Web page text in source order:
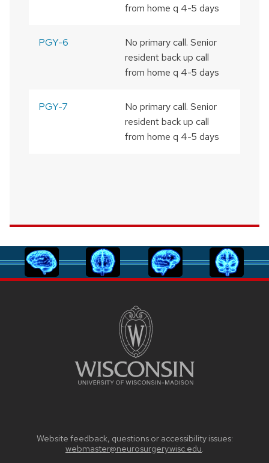
from home q 4-5 days
PGY-6
No primary call. Senior
resident back up call
from home q 4-5 days
PGY-7
No primary call. Senior
resident back up call
from home q 4-5 days
Website feedback, questions or accessibility issues:
webmaster@neurosurgery.wisc.edu.